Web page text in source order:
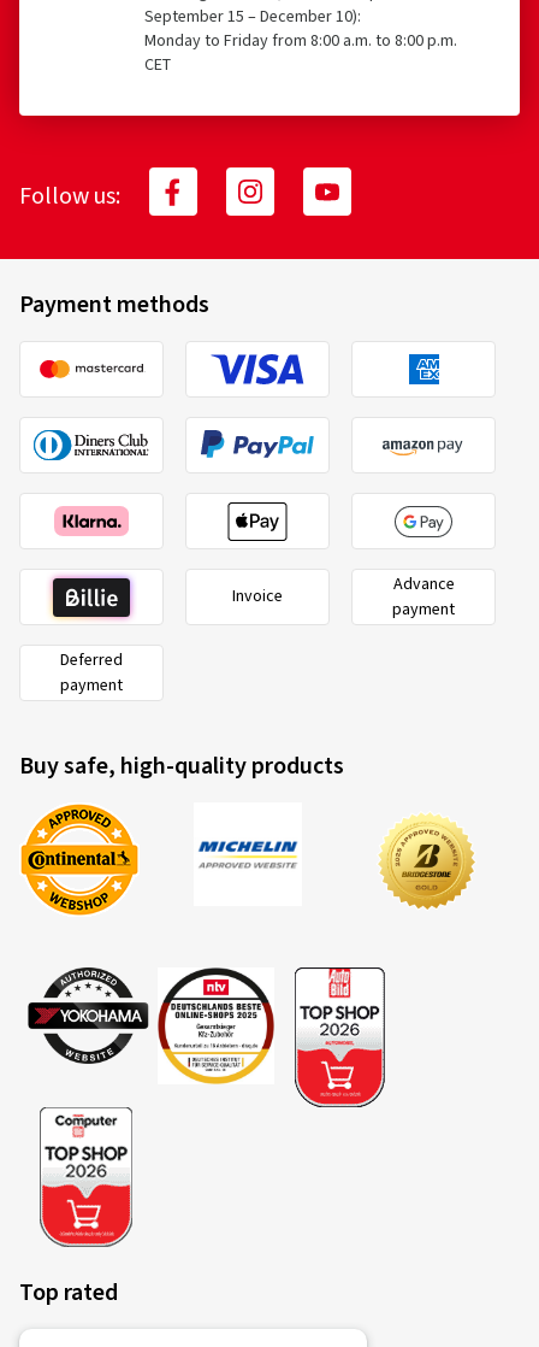
September 15 – December 10):
Monday to Friday from 8:00 a.m. to 8:00 p.m.
CET
Follow us:
Payment methods
Invoice
Advance
payment
Deferred
payment
Buy safe, high-quality products
Top rated